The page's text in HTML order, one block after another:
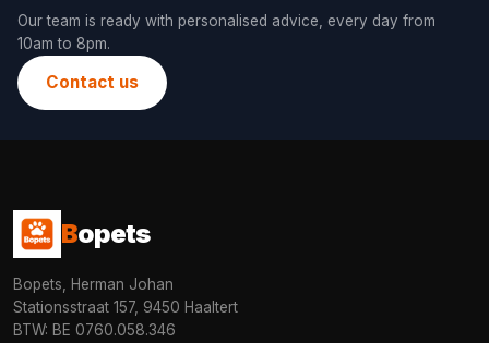
Our team is ready with personalised advice, every day from
10am to 8pm.
Contact us
Bopets
Bopets, Herman Johan
Stationsstraat 157, 9450 Haaltert
BTW: BE 0760.058.346